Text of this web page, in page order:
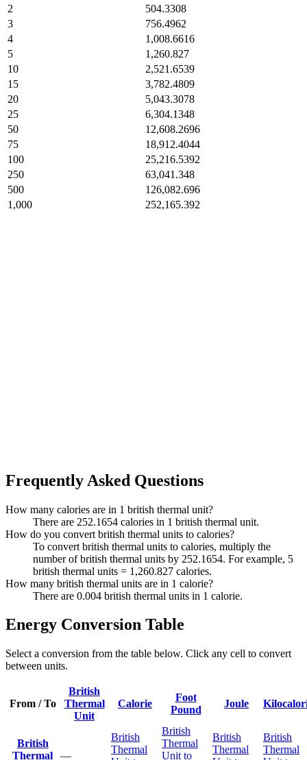
2
504.3308
3
756.4962
4
1,008.6616
5
1,260.827
10
2,521.6539
15
3,782.4809
20
5,043.3078
25
6,304.1348
50
12,608.2696
75
18,912.4044
100
25,216.5392
250
63,041.348
500
126,082.696
1,000
252,165.392
Frequently Asked Questions
How many calories are in 1 british thermal unit?
There are 252.1654 calories in 1 british thermal unit.
How do you convert british thermal units to calories?
To convert british thermal units to calories, multiply the
number of british thermal units by 252.1654. For example, 5
british thermal units = 1,260.827 calories.
How many british thermal units are in 1 calorie?
There are 0.004 british thermal units in 1 calorie.
Energy Conversion Table
Select a conversion from the table below. Click any cell to convert
between units.
From / To
British
Thermal
Unit
Calorie
Foot
Pound
Joule
British
Thermal
—
British
Thermal
British
Thermal
Unit to
British
Thermal
British
Thermal